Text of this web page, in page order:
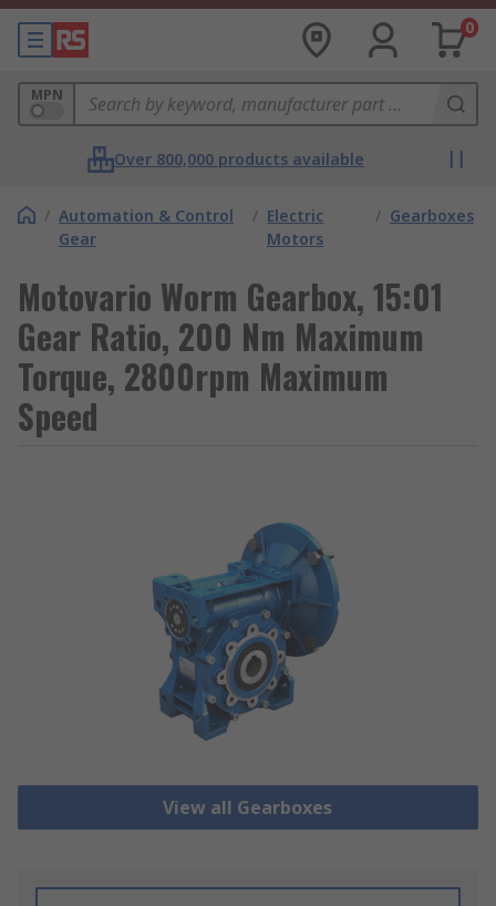
0
MPN
Over 800,000 products available
/ Automation & Control
Gear
/ Electric
Motors
/ Gearboxes
Motovario Worm Gearbox, 15:01
Gear Ratio, 200 Nm Maximum
Torque, 2800rpm Maximum
Speed
View all Gearboxes